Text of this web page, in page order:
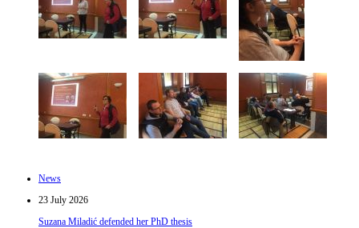
News
23 July 2026
Suzana Miladić defended her PhD thesis